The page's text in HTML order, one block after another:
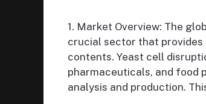
1. Market Overview: The
crucial sector that
contents. Yeast cell
pharmaceuticals, and food
analysis and production.